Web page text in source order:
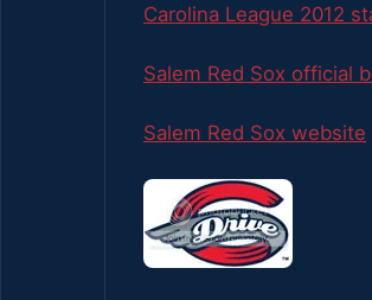
Carolina League 2012
Salem Red Sox official
Salem Red Sox website